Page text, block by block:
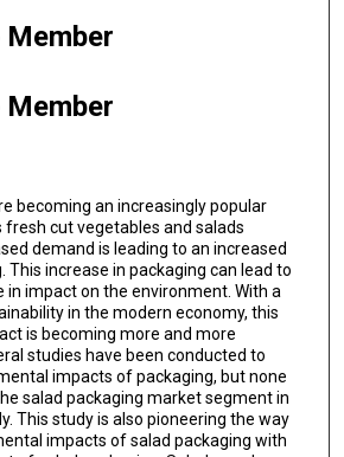
becoming an increasingly popular
fresh cut vegetables and salads
demand is leading to an increased
This increase in packaging can lead to
in impact on the environment. With a
in the modern economy, this
is becoming more and more
studies have been conducted to
impacts of packaging, but none
salad packaging market segment in
This study is also pioneering the way
impacts of salad packaging with